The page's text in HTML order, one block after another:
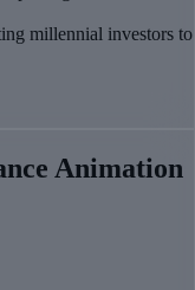
millennial investors to
Animation